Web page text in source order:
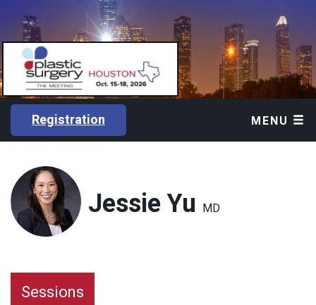
Registration MENU
Jessie Yu MD
Sessions